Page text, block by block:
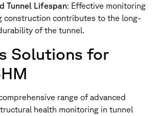
Tunnel Lifespan: Effective monitoring
construction contributes to the long-
of the tunnel.
Solutions for
range of advanced
health monitoring in tunnel